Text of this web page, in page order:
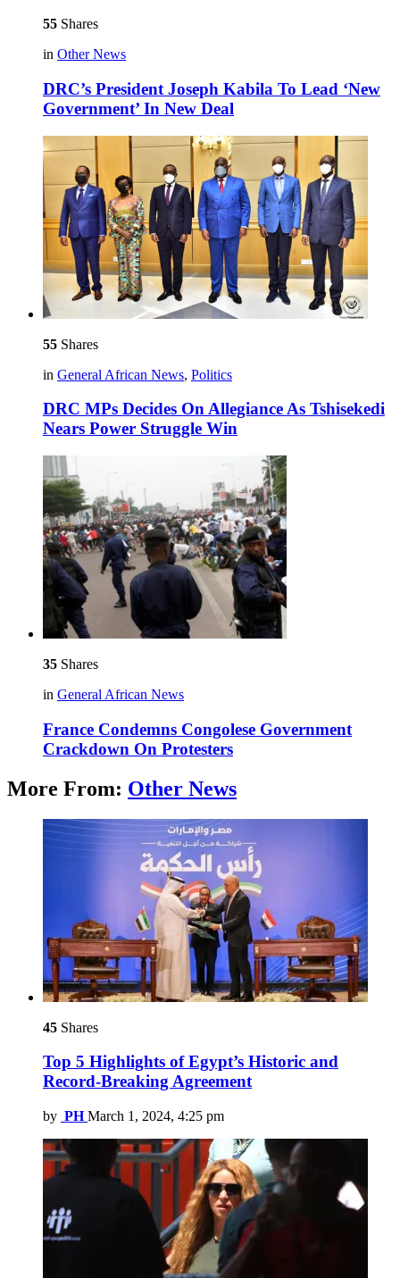
55 Shares
in Other News
DRC’s President Joseph Kabila To Lead ‘New
Government’ In New Deal
55 Shares
in General African News, Politics
DRC MPs Decides On Allegiance As Tshisekedi
Nears Power Struggle Win
35 Shares
in General African News
France Condemns Congolese Government
Crackdown On Protesters
More From: Other News
45 Shares
Top 5 Highlights of Egypt’s Historic and
Record-Breaking Agreement
by PH March 1, 2024, 4:25 pm